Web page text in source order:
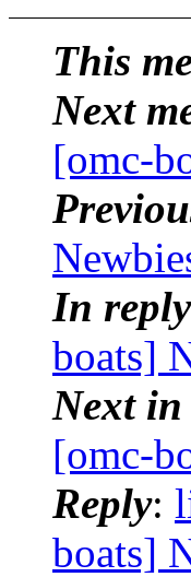
This
Next
[omc-
In
boats]
Next
[omc-
Reply:
boats]